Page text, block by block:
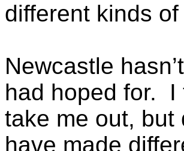
different kinds
Newcastle
had hoped for. I
take me out, but
have made